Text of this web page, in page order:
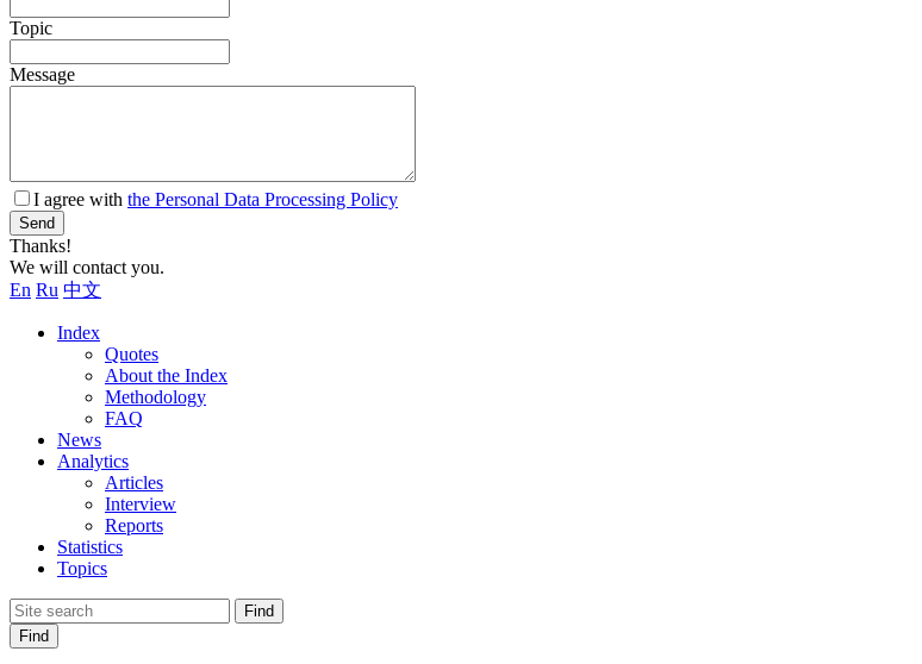
Topic
Message
I agree with the Personal Data Processing Policy
Send
Thanks!
We will contact you.
En Ru 中文
Index
Quotes
About the Index
Methodology
FAQ
News
Analytics
Articles
Interview
Reports
Statistics
Topics
Find
Find